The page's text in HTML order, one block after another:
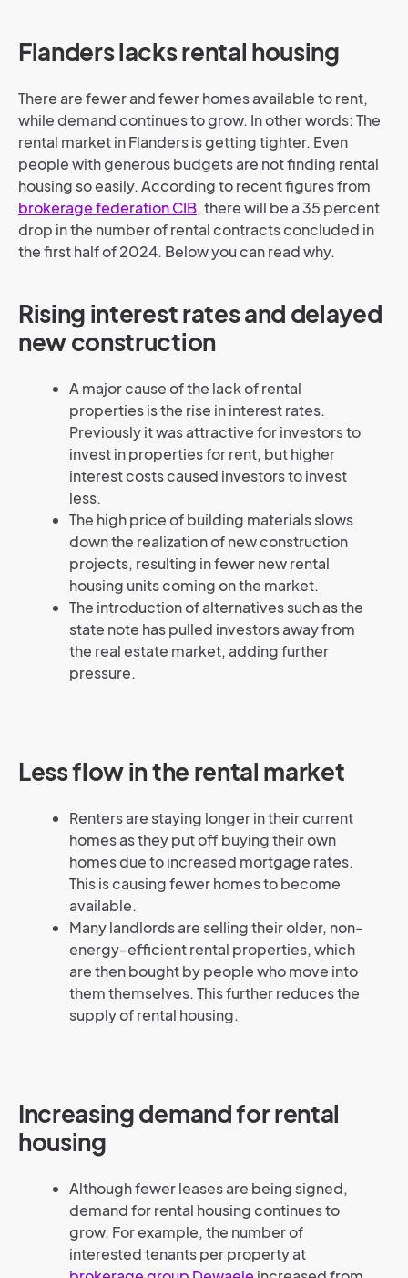
Flanders lacks rental housing
There are fewer and fewer homes available to rent,
while demand continues to grow. In other words: The
rental market in Flanders is getting tighter. Even
people with generous budgets are not finding rental
housing so easily. According to recent figures from
brokerage federation CIB, there will be a 35 percent
drop in the number of rental contracts concluded in
the first half of 2024. Below you can read why.
Rising interest rates and delayed
new construction
A major cause of the lack of rental
properties is the rise in interest rates.
Previously it was attractive for investors to
invest in properties for rent, but higher
interest costs caused investors to invest
less.
The high price of building materials slows
down the realization of new construction
projects, resulting in fewer new rental
housing units coming on the market.
The introduction of alternatives such as the
state note has pulled investors away from
the real estate market, adding further
pressure.
Less flow in the rental market
Renters are staying longer in their current
homes as they put off buying their own
homes due to increased mortgage rates.
This is causing fewer homes to become
available.
Many landlords are selling their older, non-
energy-efficient rental properties, which
are then bought by people who move into
them themselves. This further reduces the
supply of rental housing.
Increasing demand for rental
housing
Although fewer leases are being signed,
demand for rental housing continues to
grow. For example, the number of
interested tenants per property at